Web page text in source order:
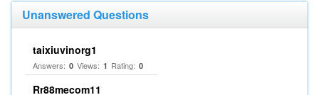
Unanswered Questions
taixiuvinorg1
Answers: 0 Views: 1 Rating: 0
Rr88mecom11